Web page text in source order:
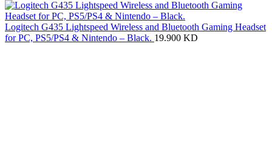
Logitech G435 Lightspeed Wireless and Bluetooth Gaming Headset
for PC, PS5/PS4 & Nintendo – Black. 19.900 KD